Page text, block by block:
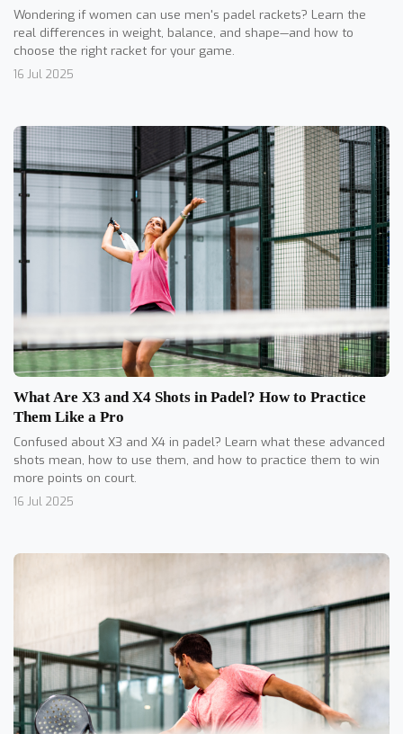
Wondering if women can use men's padel rackets? Learn the
real differences in weight, balance, and shape—and how to
choose the right racket for your game.
16 Jul 2025
What Are X3 and X4 Shots in Padel? How to Practice
Them Like a Pro
Confused about X3 and X4 in padel? Learn what these advanced
shots mean, how to use them, and how to practice them to win
more points on court.
16 Jul 2025